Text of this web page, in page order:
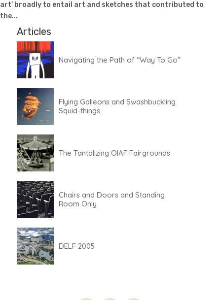
art’ broadly to entail art and sketches that contributed to
the...
Articles
Navigating the Path of “Way To Go”
Flying Galleons and Swashbuckling
Squid-things
The Tantalizing OIAF Fairgrounds
Chairs and Doors and Standing
Room Only
DELF 2005